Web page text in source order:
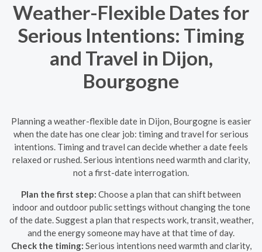
Weather-Flexible Dates for
Serious Intentions: Timing
and Travel in Dijon,
Bourgogne
Planning a weather-flexible date in Dijon, Bourgogne is easier
when the date has one clear job: timing and travel for serious
intentions. Timing and travel can decide whether a date feels
relaxed or rushed. Serious intentions need warmth and clarity,
not a first-date interrogation.
Plan the first step: Choose a plan that can shift between
indoor and outdoor public settings without changing the tone
of the date. Suggest a plan that respects work, transit, weather,
and the energy someone may have at that time of day.
Check the timing: Serious intentions need warmth and clarity,